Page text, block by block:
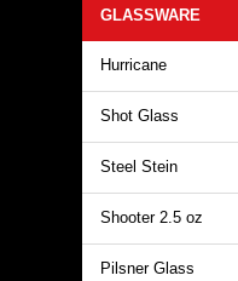
GLASSWARE
Hurricane
Shot Glass
Steel Stein
Shooter 2.5 oz
Pilsner Glass